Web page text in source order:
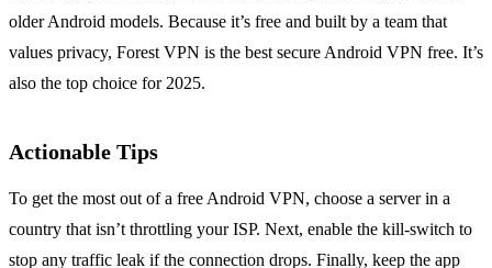
older Android models. Because it’s free and built by a team that
values privacy, Forest VPN is the best secure Android VPN free. It’s
also the top choice for 2025.
Actionable Tips
To get the most out of a free Android VPN, choose a server in a
country that isn’t throttling your ISP. Next, enable the kill‑switch to
stop any traffic leak if the connection drops. Finally, keep the app